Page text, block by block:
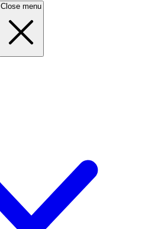
Close menu